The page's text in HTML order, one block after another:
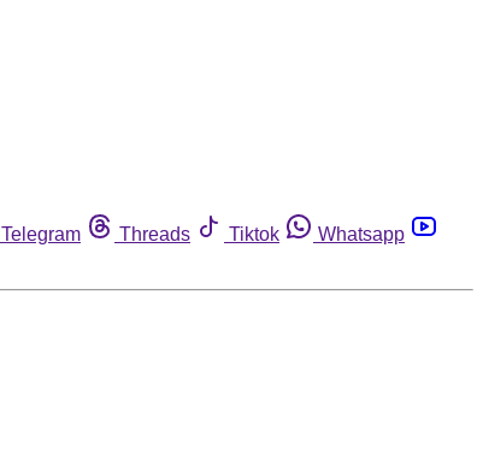
Telegram Threads Tiktok
Whatsapp